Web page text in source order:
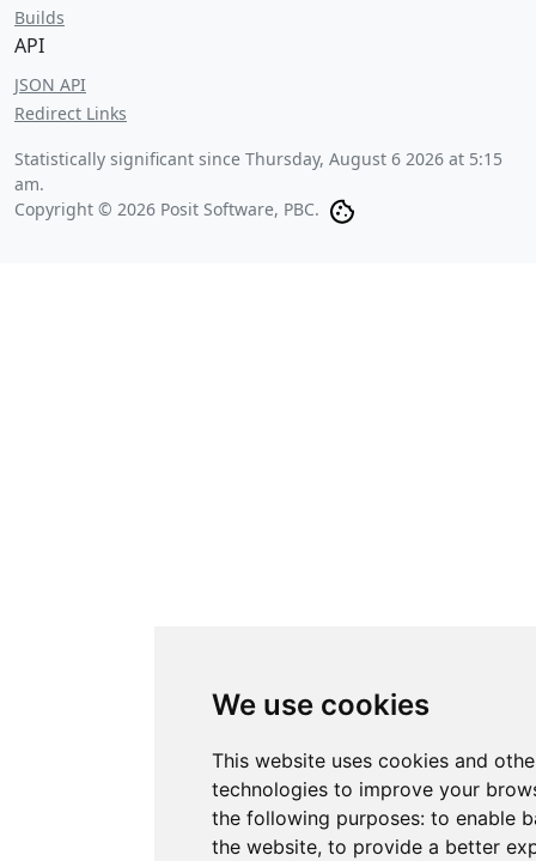
We use cookies
This website uses cookies and
technologies to improve your
the following purposes: to enable
the website, to provide a better
Builds
API
JSON API
Redirect Links
Statistically significant since Thursday, August 6 2026 at 5:15
am.
Copyright © 2026 Posit Software, PBC.